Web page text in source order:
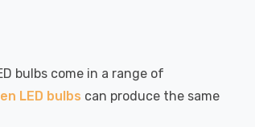
bulbs come in a range of
LED bulbs can produce the same